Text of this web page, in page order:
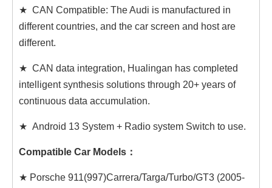
★ CAN Compatible: The Audi is manufactured in
different countries, and the car screen and host are
different.
★ CAN data integration, Hualingan has completed
intelligent synthesis solutions through 20+ years of
continuous data accumulation.
★ Android 13 System + Radio system Switch to use.
Compatible Car Models：
★ Porsche 911(997)Carrera/Targa/Turbo/GT3 (2005-